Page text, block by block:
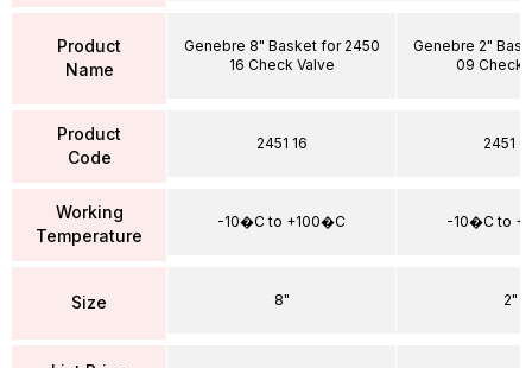
Product
Name
Product
Code
Working
Temperature
Size
Genebre 8" Basket for 2450
16 Check Valve
2451 16
-10�C to +100�C
8"
Genebre 2"
09 Check
2451
-10�C to
2"